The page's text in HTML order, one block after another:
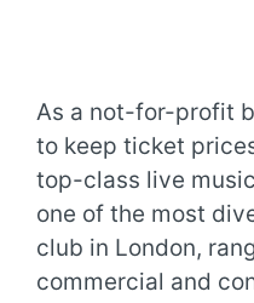
As a not-for-profit
to keep ticket
top-class live
one of the most
club in London,
commercial and